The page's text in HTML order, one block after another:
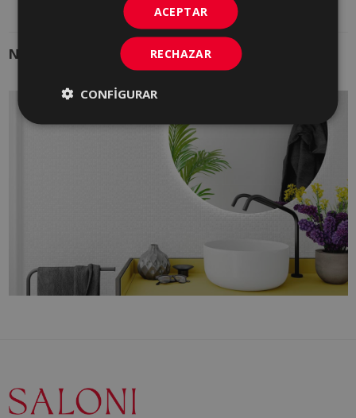
Nebula Series See product sheet
ACEPTAR
RECHAZAR
CONFIGURAR